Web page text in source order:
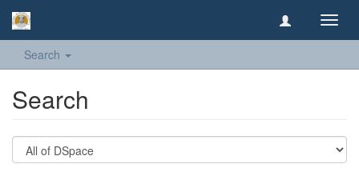
Search
Search